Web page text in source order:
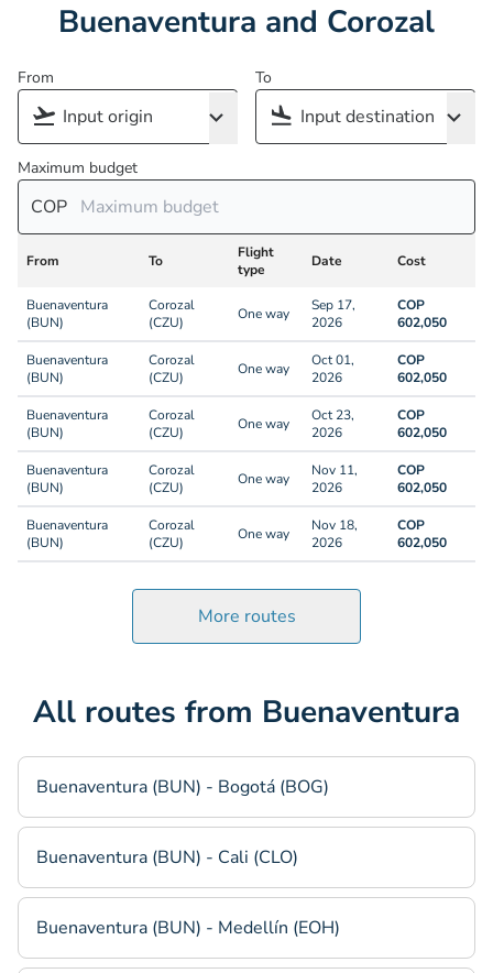
Buenaventura and Corozal
From To
Maximum budget
COP
From To
Flight
type
Date Cost
Buenaventura
(BUN)
Corozal
(CZU)
One way
Sep 17,
2026
COP
602,050
Buenaventura
(BUN)
Corozal
(CZU)
One way
Oct 01,
2026
COP
602,050
Buenaventura
(BUN)
Corozal
(CZU)
One way
Oct 23,
2026
COP
602,050
Buenaventura
(BUN)
Corozal
(CZU)
One way
Nov 11,
2026
COP
602,050
Buenaventura
(BUN)
Corozal
(CZU)
One way
Nov 18,
2026
COP
602,050
More routes
All routes from Buenaventura
Buenaventura (BUN) - Bogotá (BOG)
Buenaventura (BUN) - Cali (CLO)
Buenaventura (BUN) - Medellín (EOH)